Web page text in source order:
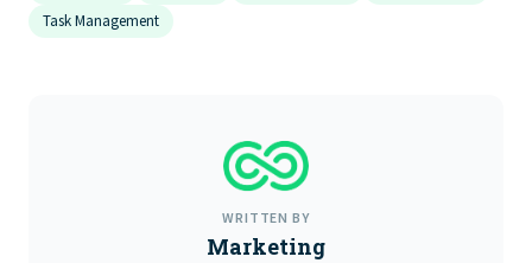
Task Management
WRITTEN BY
Marketing